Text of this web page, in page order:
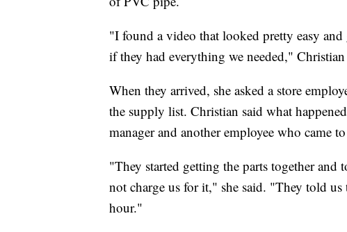
"I found a video that looked pretty easy
if they had everything we needed,"
When they arrived, she asked a store
the supply list. Christian said what
manager and another employee who came
"They started getting the parts together
not charge us for it," she said. "They told
hour."